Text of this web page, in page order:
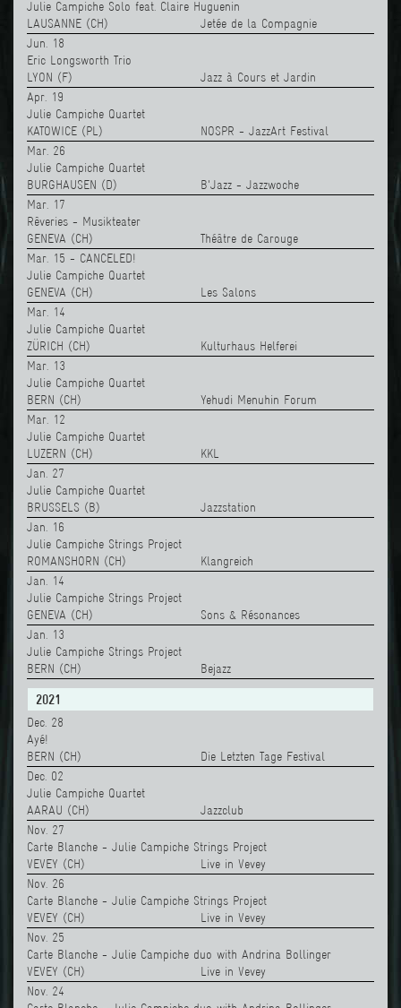
Julie Campiche Solo feat. Claire Huguenin
LAUSANNE (CH)
Jetée de la Compagnie
Jun. 18
Eric Longsworth Trio
LYON (F)
Jazz à Cours et Jardin
Apr. 19
Julie Campiche Quartet
KATOWICE (PL)
NOSPR - JazzArt Festival
Mar. 26
Julie Campiche Quartet
BURGHAUSEN (D)
B'Jazz - Jazzwoche
Mar. 17
Rêveries - Musikteater
GENEVA (CH)
Théâtre de Carouge
Mar. 15 - CANCELED!
Julie Campiche Quartet
GENEVA (CH)
Les Salons
Mar. 14
Julie Campiche Quartet
ZÜRICH (CH)
Kulturhaus Helferei
Mar. 13
Julie Campiche Quartet
BERN (CH)
Yehudi Menuhin Forum
Mar. 12
Julie Campiche Quartet
LUZERN (CH)
KKL
Jan. 27
Julie Campiche Quartet
BRUSSELS (B)
Jazzstation
Jan. 16
Julie Campiche Strings Project
ROMANSHORN (CH)
Klangreich
Jan. 14
Julie Campiche Strings Project
GENEVA (CH)
Sons & Résonances
Jan. 13
Julie Campiche Strings Project
BERN (CH)
Bejazz
2021
Dec. 28
Ayé!
BERN (CH)
Die Letzten Tage Festival
Dec. 02
Julie Campiche Quartet
AARAU (CH)
Jazzclub
Nov. 27
Carte Blanche - Julie Campiche Strings Project
VEVEY (CH)
Live in Vevey
Nov. 26
Carte Blanche - Julie Campiche Strings Project
VEVEY (CH)
Live in Vevey
Nov. 25
Carte Blanche - Julie Campiche duo with Andrina Bollinger
VEVEY (CH)
Live in Vevey
Nov. 24